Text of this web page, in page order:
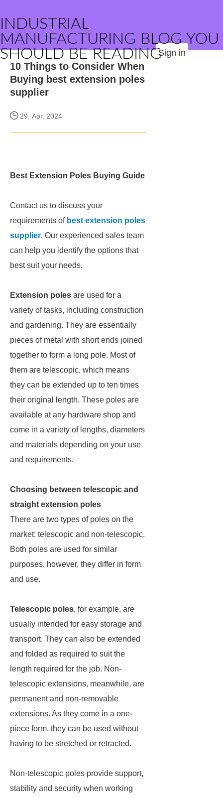
INDUSTRIAL
MANUFACTURING BLOG YOU
SHOULD BE READINGSign in
10 Things to Consider When
Buying best extension poles
supplier
29, Apr. 2024
Best Extension Poles Buying Guide
Contact us to discuss your
requirements of best extension poles
supplier. Our experienced sales team
can help you identify the options that
best suit your needs.
Extension poles are used for a
variety of tasks, including construction
and gardening. They are essentially
pieces of metal with short ends joined
together to form a long pole. Most of
them are telescopic, which means
they can be extended up to ten times
their original length. These poles are
available at any hardware shop and
come in a variety of lengths, diameters
and materials depending on your use
and requirements.
Choosing between telescopic and
straight extension poles
There are two types of poles on the
market: telescopic and non-telescopic.
Both poles are used for similar
purposes, however, they differ in form
and use.
Telescopic poles, for example, are
usually intended for easy storage and
transport. They can also be extended
and folded as required to suit the
length required for the job. Non-
telescopic extensions, meanwhile, are
permanent and non-removable
extensions. As they come in a one-
piece form, they can be used without
having to be stretched or retracted.
Non-telescopic poles provide support,
stability and security when working